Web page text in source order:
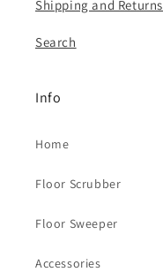
​Shipping and Returns
Search
Info
Home
Floor Scrubber
Floor Sweeper
Accessories